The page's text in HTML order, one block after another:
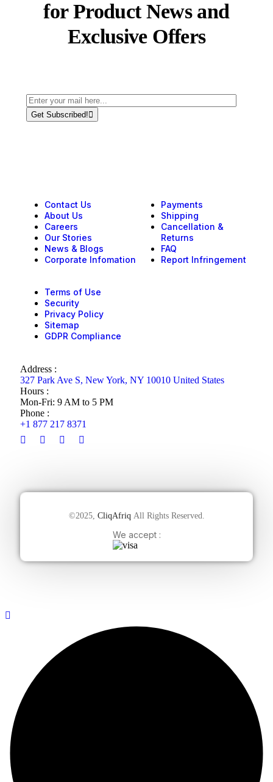
for Product News and
Exclusive Offers
Get Subscribed!
Contact Us
About Us
Careers
Our Stories
News & Blogs
Corporate Infomation
Payments
Shipping
Cancellation &
Returns
FAQ
Report Infringement
Terms of Use
Security
Privacy Policy
Sitemap
GDPR Compliance
Address :
327 Park Ave S, New York, NY 10010 United States
Hours :
Mon-Fri: 9 AM to 5 PM
Phone :
+1 877 217 8371
©2025, CliqAfriq All Rights Reserved.
We accept :